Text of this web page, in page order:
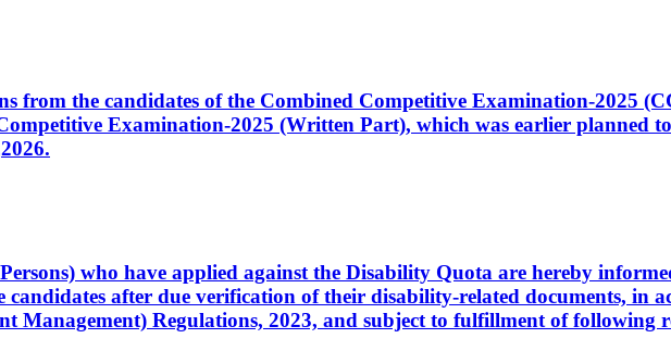
from the candidates of the Combined Competitive Examination-2025
Examination-2025 (Written Part), which was earlier planned
who have applied against the Disability Quota are hereby
after due verification of their disability-related documents, in
Management) Regulations, 2023, and subject to fulfillment of following